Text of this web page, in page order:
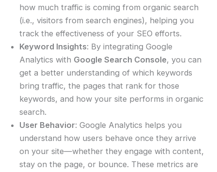
how much traffic is coming from organic search
(i.e., visitors from search engines), helping you
track the effectiveness of your SEO efforts.
Keyword Insights: By integrating Google
Analytics with Google Search Console, you can
get a better understanding of which keywords
bring traffic, the pages that rank for those
keywords, and how your site performs in organic
search.
User Behavior: Google Analytics helps you
understand how users behave once they arrive
on your site—whether they engage with content,
stay on the page, or bounce. These metrics are